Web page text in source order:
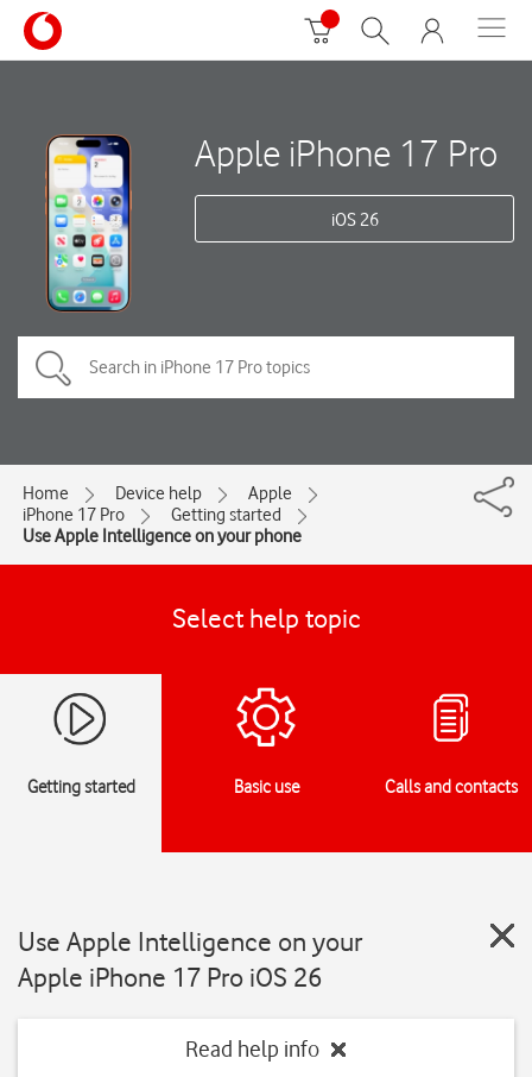
Apple iPhone 17 Pro
iOS 26
Home Device help
Apple
iPhone 17 Pro
Getting started
Use Apple Intelligence on your phone
Select help topic
Getting started Basic use Calls and contacts
Use Apple Intelligence on your
Apple iPhone 17 Pro iOS 26
Read help info